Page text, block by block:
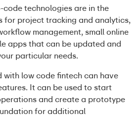
code technologies are in the
for project tracking and analytics,
management, small online
apps that can be updated and
particular needs.
with low code fintechcan have
It can be used to start
and create a prototype
for additional